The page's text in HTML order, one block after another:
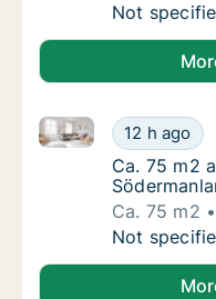
Ca. 70 m2
Not
Ca. 75 m2
12 h ago
Ca. 75 m2
Ca. 75 m2
Ca. 75 m2
Ca. 75 m2
Ca. 75 m2
Not